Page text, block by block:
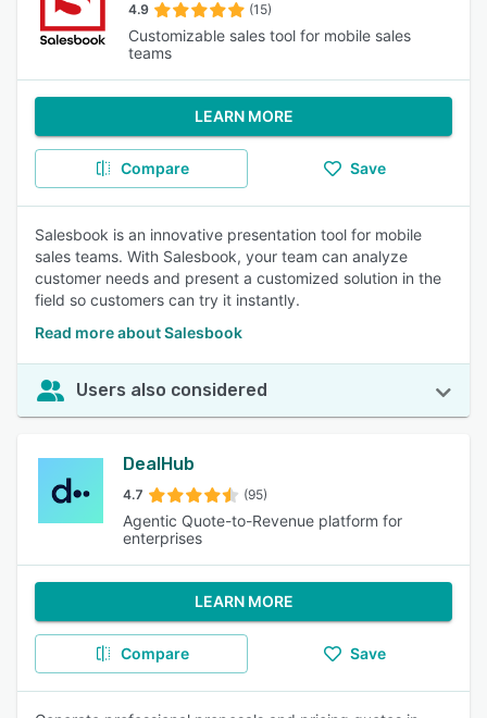
4.9 (15)
Customizable sales tool for mobile sales
teams
LEARN MORE
Compare Save
Salesbook is an innovative presentation tool for mobile
sales teams. With Salesbook, your team can analyze
customer needs and present a customized solution in the
field so customers can try it instantly.
Read more about Salesbook
Users also considered
DealHub
4.7 (95)
Agentic Quote-to-Revenue platform for
enterprises
LEARN MORE
Compare Save